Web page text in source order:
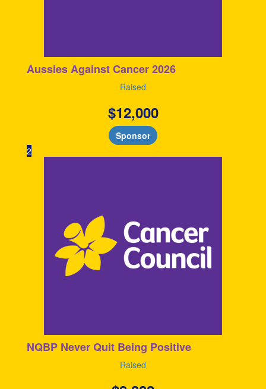
Aussies Against Cancer 2026
Raised
$12,000
Sponsor
2
NQBP Never Quit Being Positive
Raised